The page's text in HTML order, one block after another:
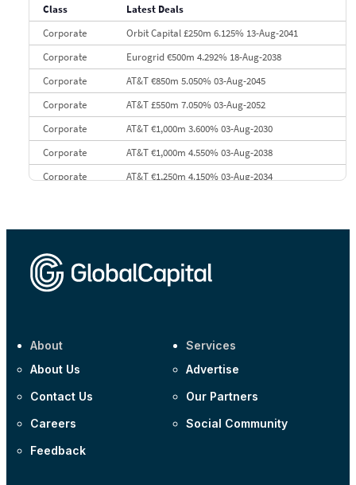
10
Morgan Stanley
Class
Latest Deals
Corporate
Orbit Capital £250m 6.125% 13-Aug-2041
Corporate
Eurogrid €500m 4.292% 18-Aug-2038
Corporate
AT&T €850m 5.050% 03-Aug-2045
Corporate
AT&T £550m 7.050% 03-Aug-2052
Corporate
AT&T €1,000m 3.600% 03-Aug-2030
Corporate
AT&T €1,000m 4.550% 03-Aug-2038
Corporate
AT&T €1,250m 4.150% 03-Aug-2034
About
About Us
Contact Us
Careers
Feedback
Services
Advertise
Our Partners
Social Community